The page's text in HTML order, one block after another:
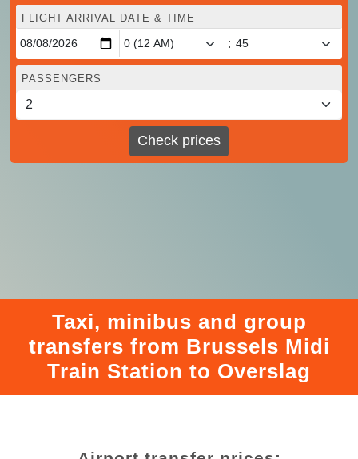
FLIGHT ARRIVAL DATE & TIME
:
PASSENGERS
Check prices
Taxi, minibus and group
transfers from Brussels Midi
Train Station to Overslag